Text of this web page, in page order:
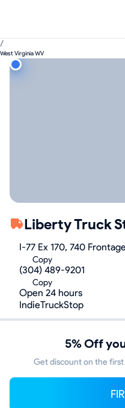
/
West Virginia WV
Liberty Truck
I-77 Ex 170, 740
Copy
(304) 489-9201
Copy
Open 24 hours
IndieTruckStop
5% Off
Get discount on the